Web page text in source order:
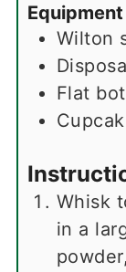
Wilton
Flat
Whisk
in a